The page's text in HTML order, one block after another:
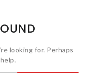
looking for. Perhaps